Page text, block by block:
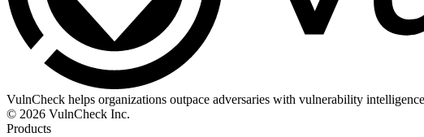
VulnCheck helps organizations outpace adversaries with vulnerability
© 2026 VulnCheck Inc.
Products